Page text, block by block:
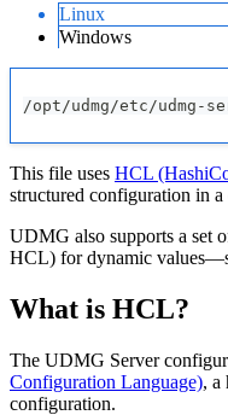
Linux
Windows
/opt/udmg/etc/udmg-
This file uses HCL
structured configuration in
UDMG also supports a set
HCL) for dynamic
What is HCL?
The UDMG Server
Configuration Language), a
configuration.